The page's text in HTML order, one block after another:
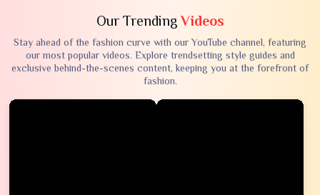
Our TrendingVideos
Stay ahead of the fashion curve with our YouTube channel, featuring
our most popular videos. Explore trendsetting style guides and
exclusive behind-the-scenes content, keeping you at the forefront of
fashion.